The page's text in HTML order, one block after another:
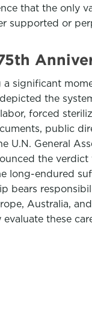
that the only
supported or
significant
the
forced
public
General
the
long-endured
bears
Australia,
these